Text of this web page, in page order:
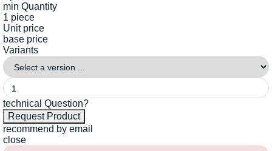
min Quantity
1 piece
Unit price
base price
Variants
technical Question?
recommend by email
close